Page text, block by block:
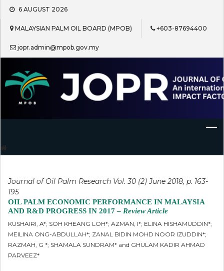
Skip
content
6 AUGUST 2026
MALAYSIAN PALM OIL BOARD (MPOB) +603-87694400
jopr.admin@mpob.gov.my
Journal of Oil Palm Research
Journal of Oil Palm Research Vol. 30 (2) June 2018, p. 163-
195
OIL PALM ECONOMIC PERFORMANCE IN MALAYSIA
AND R&D PROGRESS IN 2017 – Review Article
KUSHAIRI, A*; SOH KHEANG LOH*; AZMAN, I*; ELINA HISHAMUDDIN*;
MEILINA ONG-ABDULLAH*; ZANAL BIDIN MOHD NOOR IZUDDIN*;
RAZMAH, G *; SHAMALA SUNDRAM* and GHULAM KADIR AHMAD
PARVEEZ*